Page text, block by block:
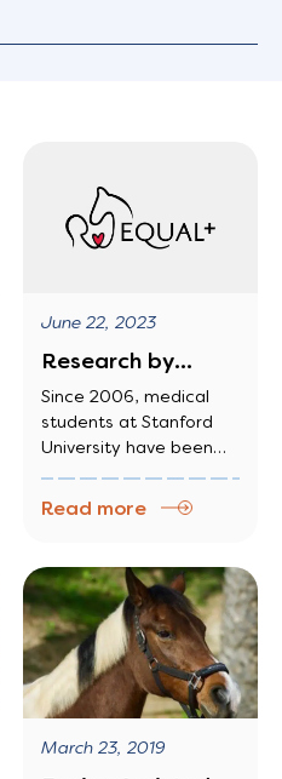
June 22, 2023
Research by
Stanford
University
Since 2006, medical
students at Stanford
University have been
working with horses to
develop a greater Since
have been working with
horses to develop a
greater
Read more
March 23, 2019